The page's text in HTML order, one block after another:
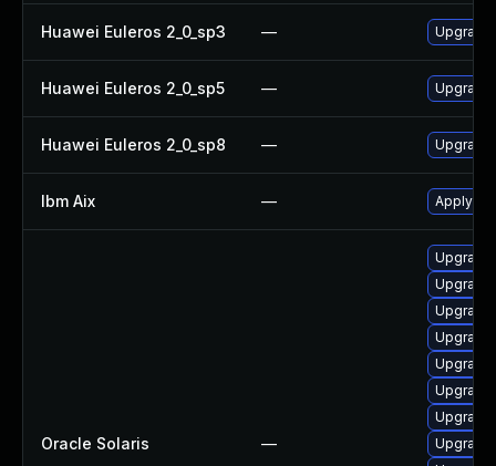
Huawei Euleros 2_0_sp3 —
Huawei Euleros 2_0_sp5 —
Huawei Euleros 2_0_sp8 —
Ibm Aix — Apply
Oracle Solaris —
Upgrade
Upgrade
Upgrade
Upgrade
Upgrade
Upgrade
Upgrade
Upgrade